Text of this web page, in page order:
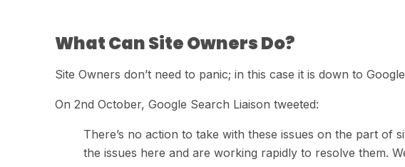
What Can Site Owners Do?
Site Owners don’t need to panic; in this case it is down to
On 2nd October, Google Search Liaison tweeted:
There’s no action to take with these issues on the part of
the issues here and are working rapidly to resolve them.